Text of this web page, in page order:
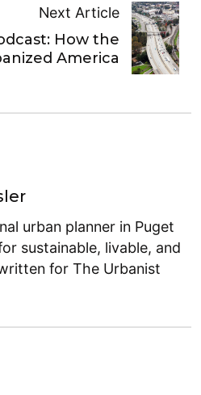
Next Article
How the
America
urban planner in Puget
sustainable, livable, and
for The Urbanist